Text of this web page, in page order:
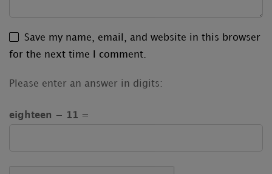
Save my name, email, and website in this browser
for the next time I comment.
Please enter an answer in digits:
eighteen − 11 =